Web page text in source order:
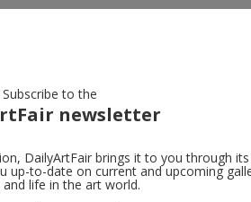
Gagosian
Subscribe to the
newsletter
DailyArtFair brings it to you through its
up-to-date on current and upcoming
and life in the art world.